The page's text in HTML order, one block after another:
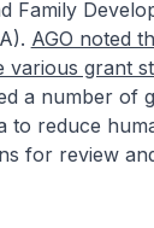
Family
AGO noted
grant
a number of
to reduce
for review